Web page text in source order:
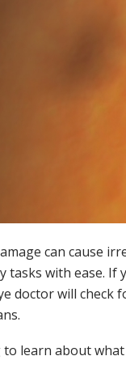
can cause
tasks with ease.
doctor will
to learn about